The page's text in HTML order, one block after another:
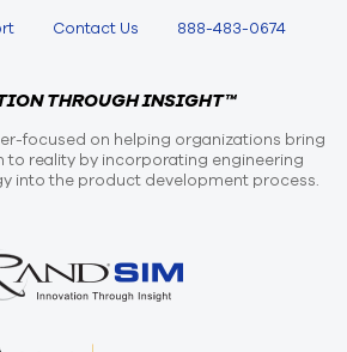
Contact Us 888-483-0674
THROUGH INSIGHT™
focused on helping organizations bring
to reality by incorporating engineering
into the product development process.